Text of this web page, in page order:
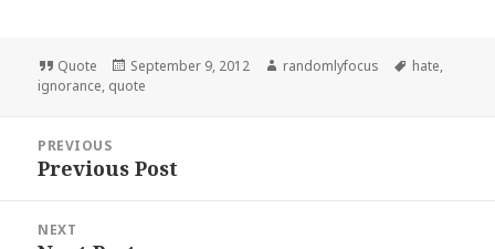
Format
Quote
Posted
on
September 9, 2012 Author
randomlyfocus Tags
hate,
ignorance, quote
navigation
PREVIOUS
Previous
Previous Post
NEXT